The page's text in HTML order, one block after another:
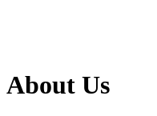
About Us